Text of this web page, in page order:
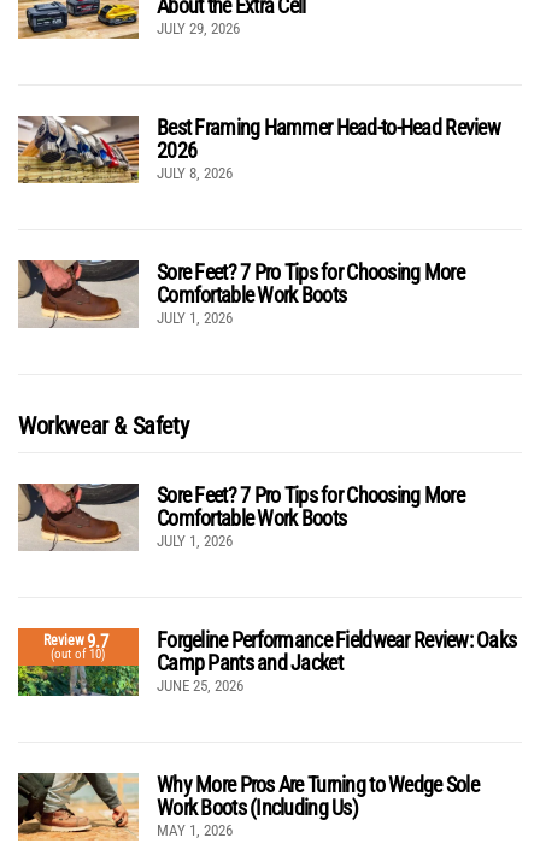
About the Extra Cell
JULY 29, 2026
Best Framing Hammer Head-to-Head Review
2026
JULY 8, 2026
Sore Feet? 7 Pro Tips for Choosing More
Comfortable Work Boots
JULY 1, 2026
Workwear & Safety
Sore Feet? 7 Pro Tips for Choosing More
Comfortable Work Boots
JULY 1, 2026
Review9.7
(out of 10)
Forgeline Performance Fieldwear Review: Oaks
Camp Pants and Jacket
JUNE 25, 2026
Why More Pros Are Turning to Wedge Sole
Work Boots (Including Us)
MAY 1, 2026